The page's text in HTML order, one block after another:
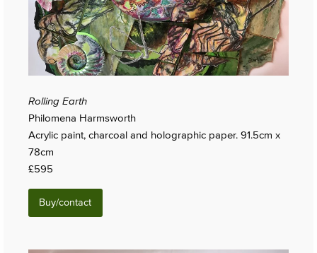
Rolling Earth
Philomena Harmsworth
Acrylic paint, charcoal and holographic paper. 91.5cm x
78cm
£595
Buy/contact